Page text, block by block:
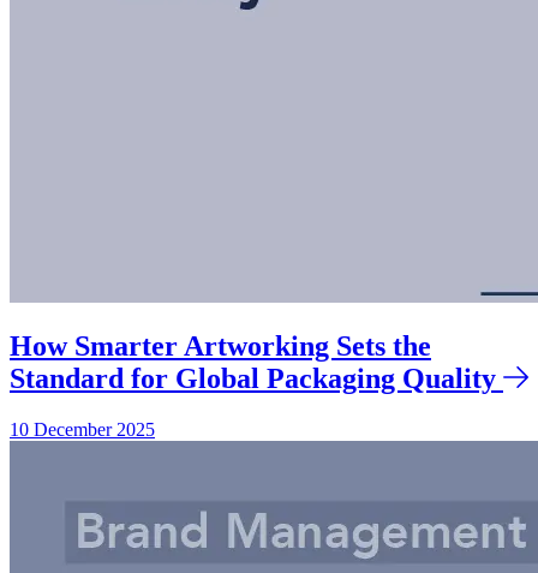
How Smarter Artworking Sets the
Standard for Global Packaging Quality
10 December 2025